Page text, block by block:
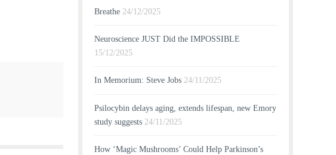
Breathe 24/12/2025
Neuroscience JUST Did the IMPOSSIBLE
15/12/2025
In Memorium: Steve Jobs 24/11/2025
Psilocybin delays aging, extends lifespan, new Emory
study suggests 24/11/2025
How ‘Magic Mushrooms’ Could Help Parkinson’s